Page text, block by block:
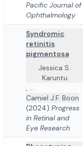
Pacific Journal of
Ophthalmology
Syndromic
retinitis
pigmentosa
Jessica S.
Karuntu
, ...
Camiel J.F. Boon
(2024) Progress
in Retinal and
Eye Research